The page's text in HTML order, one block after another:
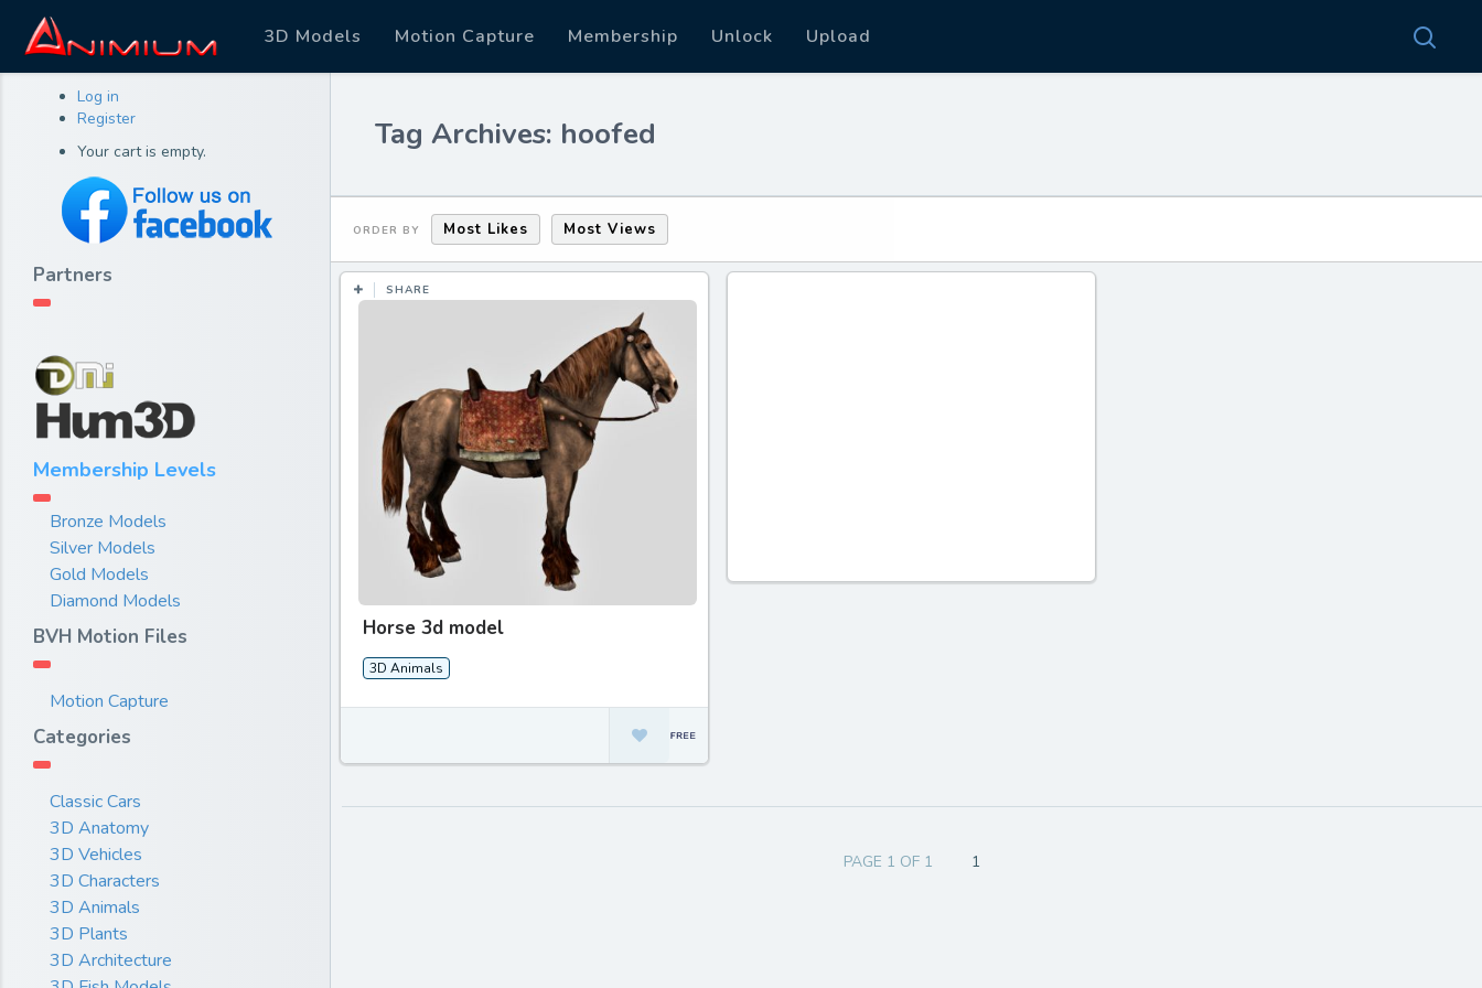
3D Models Motion Capture Membership Unlock Upload
Log in
Register
Your cart is empty.
Partners
Membership Levels
Bronze Models
Silver Models
Gold Models
Diamond Models
BVH Motion Files
Motion Capture
Categories
Classic Cars
3D Anatomy
3D Vehicles
3D Characters
3D Animals
3D Plants
3D Architecture
Tag Archives: hoofed
ORDER BY Most Likes Most Views
SHARE
Horse 3d model
3D Animals
PAGE 1 OF 1 1